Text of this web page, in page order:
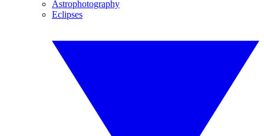
Astrophotography
Eclipses